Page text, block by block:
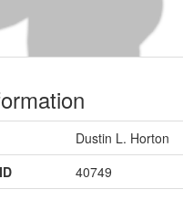
Dustin L. Horton
40749